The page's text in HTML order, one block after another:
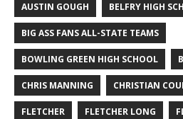
AUSTIN GOUGH BELFRY HIGH
BIG ASS FANS ALL-STATE TEAMS
BOWLING GREEN HIGH SCHOOL
CHRIS MANNING CHRISTIAN
FLETCHER FLETCHER LONG